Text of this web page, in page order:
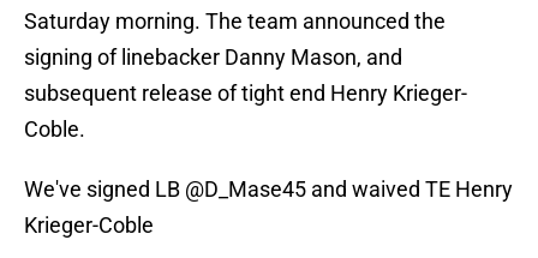
Saturday morning. The team announced the
signing of linebacker Danny Mason, and
subsequent release of tight end Henry Krieger-
Coble.
We've signed LB @D_Mase45 and waived TE Henry
Krieger-Coble